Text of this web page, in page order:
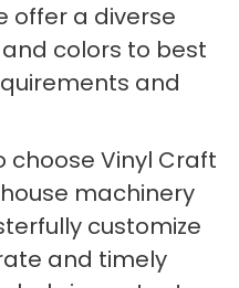
offer a diverse
colors to best
and
choose Vinyl Craft
machinery
customize
and timely